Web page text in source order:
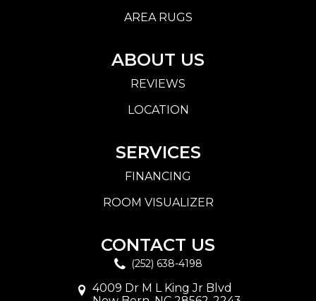
AREA RUGS
ABOUT US
REVIEWS
LOCATION
SERVICES
FINANCING
ROOM VISUALIZER
CONTACT US
(252) 638-4198
4009 Dr M L King Jr Blvd